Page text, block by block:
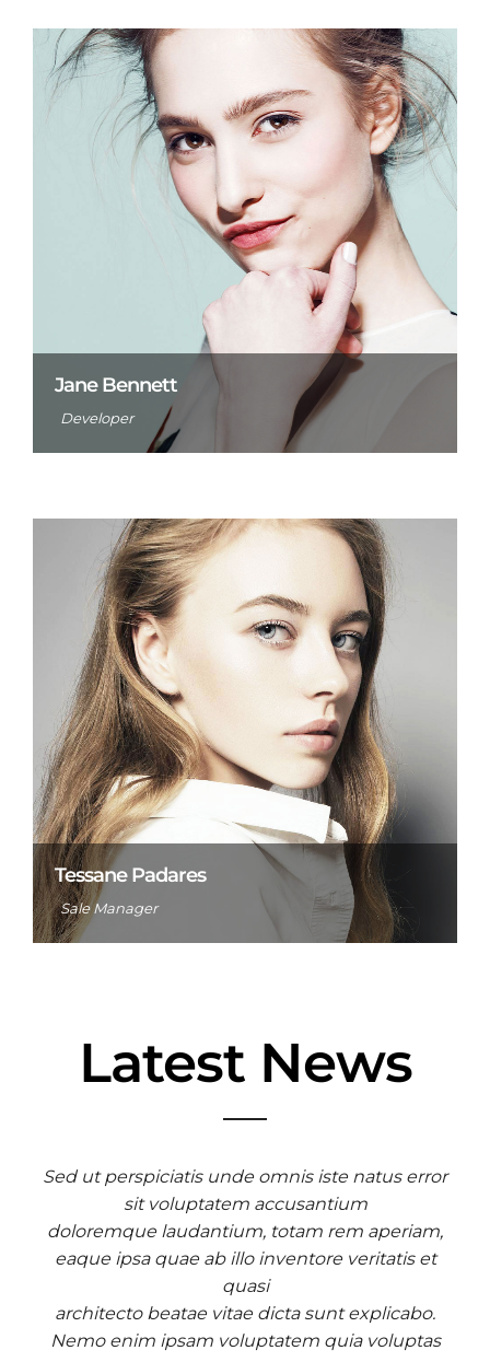
Jane Bennett
Developer
Tessane Padares
Sale Manager
Latest News
Sed ut perspiciatis unde omnis iste natus error
sit voluptatem accusantium
doloremque laudantium, totam rem aperiam,
eaque ipsa quae ab illo inventore veritatis et
quasi
architecto beatae vitae dicta sunt explicabo.
Nemo enim ipsam voluptatem quia voluptas